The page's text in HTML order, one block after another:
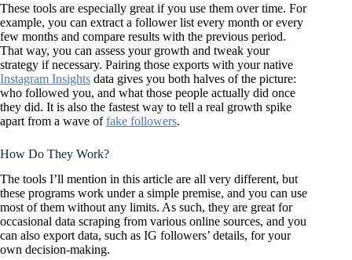
These tools are especially great if you use them over time. For
example, you can extract a follower list every month or every
few months and compare results with the previous period.
That way, you can assess your growth and tweak your
strategy if necessary. Pairing those exports with your native
Instagram Insights data gives you both halves of the picture:
who followed you, and what those people actually did once
they did. It is also the fastest way to tell a real growth spike
apart from a wave offake followers.
How Do They Work?
The tools I’ll mention in this article are all very different, but
these programs work under a simple premise, and you can use
most of them without any limits. As such, they are great for
occasional data scraping from various online sources, and you
can also export data, such as IG followers’ details, for your
own decision-making.